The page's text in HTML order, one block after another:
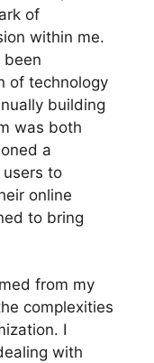
of
within me.
been
of technology
building
was both
a
to
online
to bring
from my
complexities
I
with